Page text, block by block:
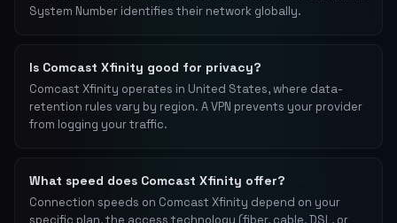
System Number identifies their network globally.
Is Comcast Xfinity good for privacy?
Comcast Xfinity operates in United States, where data-
retention rules vary by region. A VPN prevents your provider
from logging your traffic.
What speed does Comcast Xfinity offer?
Connection speeds on Comcast Xfinity depend on your
specific plan, the access technology (fiber, cable, DSL, or